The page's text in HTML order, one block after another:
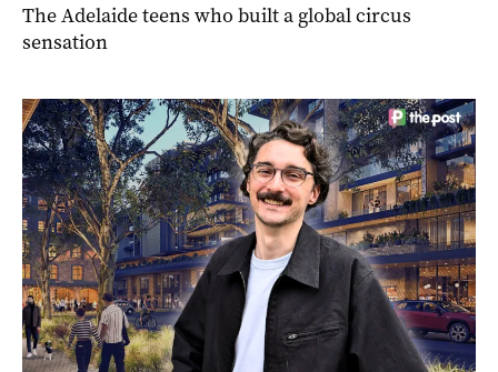
The Adelaide teens who built a global circus
sensation